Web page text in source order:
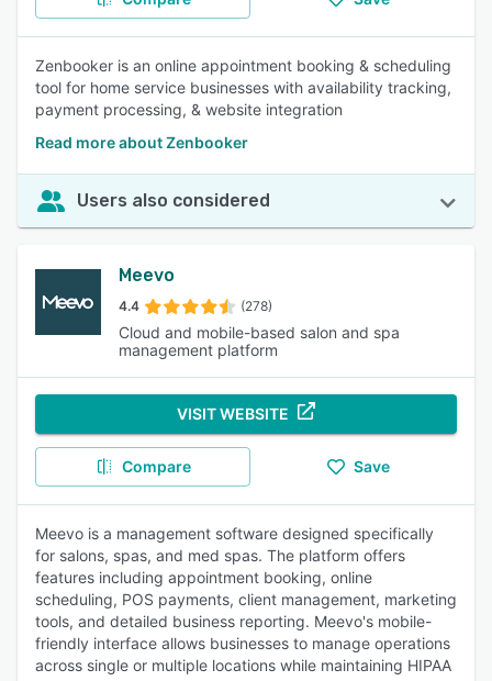
Zenbooker is an online appointment booking & scheduling
tool for home service businesses with availability tracking,
payment processing, & website integration
Read more about Zenbooker
Users also considered
Meevo
4.4 (278)
Cloud and mobile-based salon and spa
management platform
VISIT WEBSITE
Compare Save
Meevo is a management software designed specifically
for salons, spas, and med spas. The platform offers
features including appointment booking, online
scheduling, POS payments, client management, marketing
tools, and detailed business reporting. Meevo's mobile-
friendly interface allows businesses to manage operations
across single or multiple locations while maintaining HIPAA